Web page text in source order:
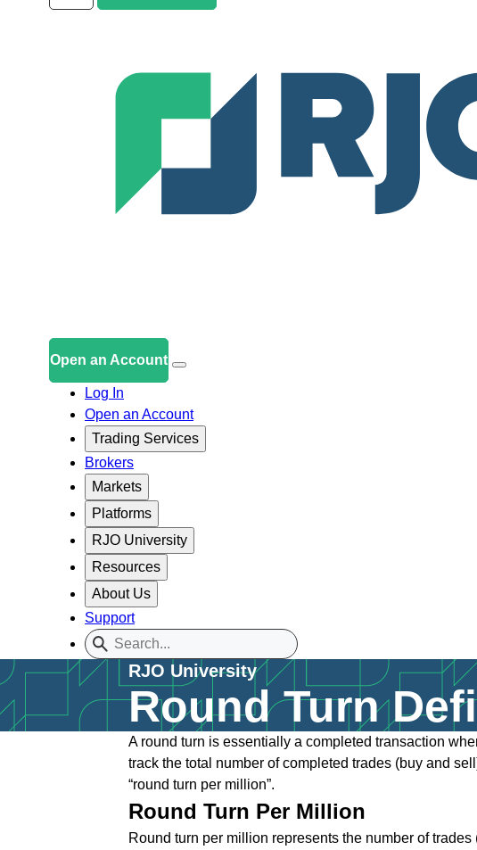
Open an Account
Log In
Open an Account
Trading Services
Brokers
Markets
Platforms
RJO University
Resources
About Us
Support
RJO University
Round Turn
A round turn is essentially a completed transaction
track the total number of completed trades (buy and
“round turn per million”.
Round Turn Per Million
Round turn per million represents the number of